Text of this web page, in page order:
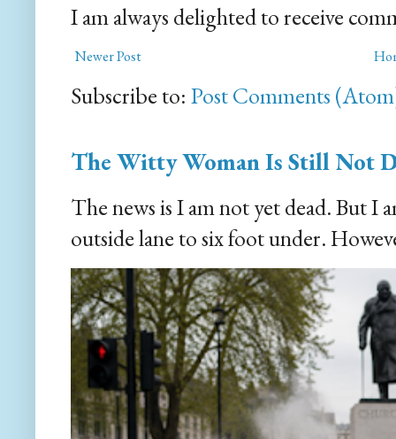
I am always delighted to receive
Newer Post
Subscribe to: Post Comments
The Witty Woman Is Still Not
The news is I am not yet dead. But I
outside lane to six foot under.